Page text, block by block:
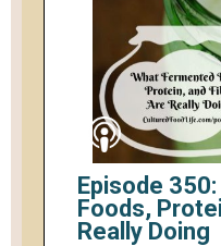
Episode
Foods,
Really Doing